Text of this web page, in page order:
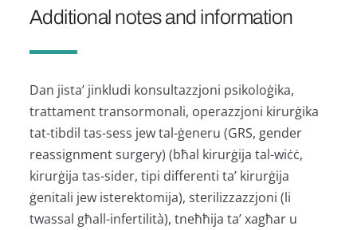
Additional notes and information
Dan jista’ jinkludi konsultazzjoni psikoloġika,
trattament transormonali, operazzjoni kirurġika
tat-tibdil tas-sess jew tal-ġeneru (GRS, gender
reassignment surgery) (bħal kirurġija tal-wiċċ,
kirurġija tas-sider, tipi differenti ta’ kirurġija
ġenitali jew isterektomija), sterilizzazzjoni (li
twassal għall-infertilità), tneħħija ta’ xagħar u